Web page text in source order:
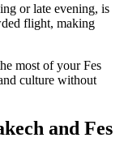
or late evening, is
flight, making
most of your Fes
culture without
and Fes